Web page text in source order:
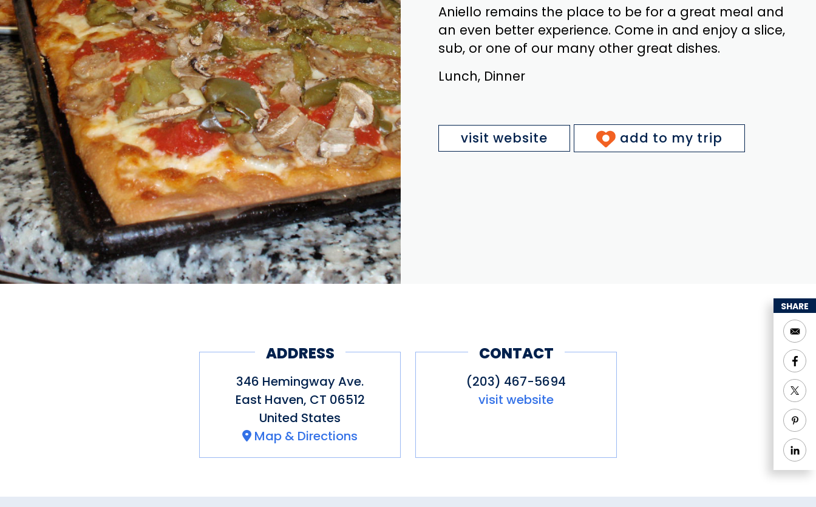
Aniello remains the place to be for a great meal and
an even better experience. Come in and enjoy a slice,
sub, or one of our many other great dishes.
Lunch, Dinner
visit website add to my trip
ADDRESS
346 Hemingway Ave.
East Haven, CT 06512
United States
Map & Directions
CONTACT
(203) 467-5694
visit website
SHARE